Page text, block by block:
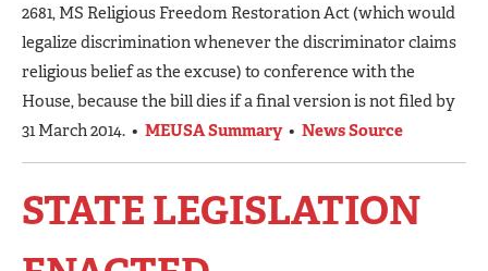
2681, MS Religious Freedom Restoration Act (which would
legalize discrimination whenever the discriminator claims
religious belief as the excuse) to conference with the
House, because the bill dies if a final version is not filed by
31 March 2014. • MEUSA Summary• News Source
STATE LEGISLATION